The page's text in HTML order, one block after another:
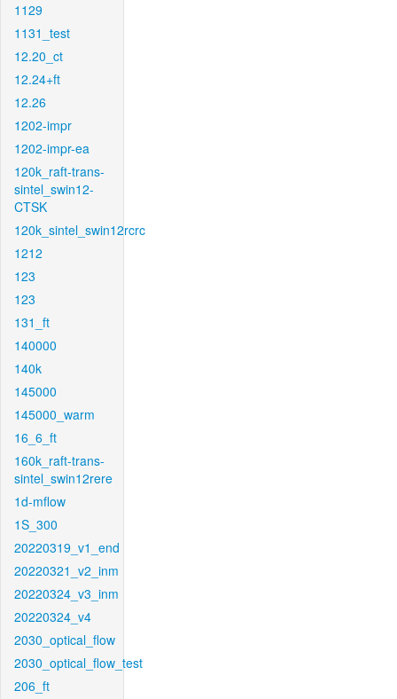
1129
1131_test
12.20_ct
12.24+ft
12.26
1202-impr
1202-impr-ea
120k_raft-trans-
sintel_swin12-
CTSK
120k_sintel_swin12rcrc
1212
123
123
131_ft
140000
140k
145000
145000_warm
16_6_ft
160k_raft-trans-
sintel_swin12rere
1d-mflow
1S_300
20220319_v1_end
20220321_v2_inm
20220324_v3_inm
20220324_v4
2030_optical_flow
2030_optical_flow_test
206_ft